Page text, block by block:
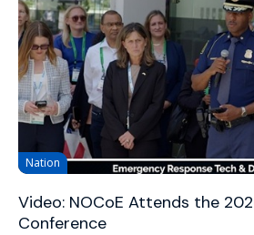
Nation
Video: NOCoE Attends the
Conference